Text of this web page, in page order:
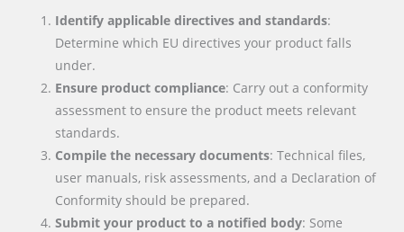
Identify applicable directives and standards:
Determine which EU directives your product falls
under.
Ensure product compliance: Carry out a conformity
assessment to ensure the product meets relevant
standards.
Compile the necessary documents: Technical files,
user manuals, risk assessments, and a Declaration of
Conformity should be prepared.
Submit your product to a notified body: Some